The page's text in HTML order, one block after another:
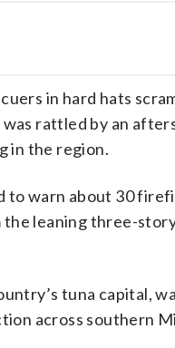
in hard hats
rattled by an
in the region.
warn about 30
leaning three-
tuna capital,
across southern